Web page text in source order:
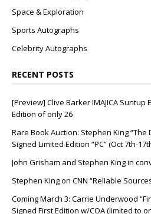
Space & Exploration
Sports Autographs
Celebrity Autographs
RECENT POSTS
[Preview] Clive Barker IMAJICA Suntup
Edition of only 26
Rare Book Auction: Stephen King
Signed Limited Edition “PC” (Oct 7th-
John Grisham and Stephen King in
Stephen King on CNN “Reliable
Coming March 3: Carrie Underwood
Signed First Edition w/COA (limited to